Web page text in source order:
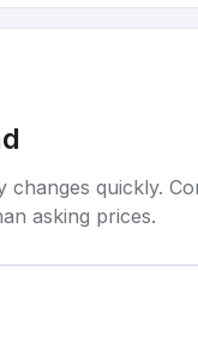
changes quickly.
asking prices.